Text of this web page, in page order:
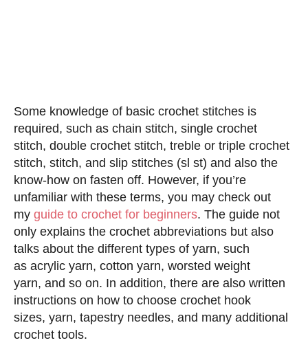
Some knowledge of basic crochet stitches is
required, such as chain stitch, single crochet
stitch, double crochet stitch, treble or triple crochet
stitch, stitch, and slip stitches (sl st) and also the
know-how on fasten off. However, if you’re
unfamiliar with these terms, you may check out
my guide to crochet for beginners. The guide not
only explains the crochet abbreviations but also
talks about the different types of yarn, such
as acrylic yarn, cotton yarn, worsted weight
yarn, and so on. In addition, there are also written
instructions on how to choose crochet hook
sizes, yarn, tapestry needles, and many additional
crochet tools.